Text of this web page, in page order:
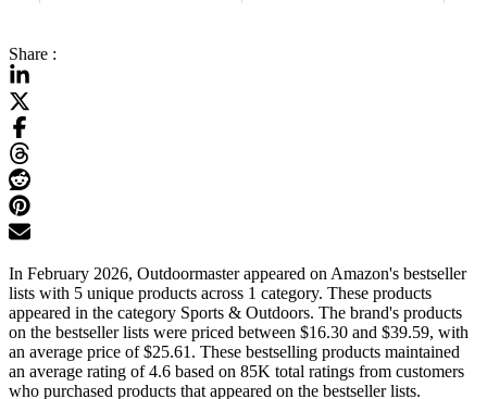
Share :
In February 2026, Outdoormaster appeared on Amazon's bestseller
lists with 5 unique products across 1 category. These products
appeared in the category Sports & Outdoors. The brand's products
on the bestseller lists were priced between $16.30 and $39.59, with
an average price of $25.61. These bestselling products maintained
an average rating of 4.6 based on 85K total ratings from customers
who purchased products that appeared on the bestseller lists.